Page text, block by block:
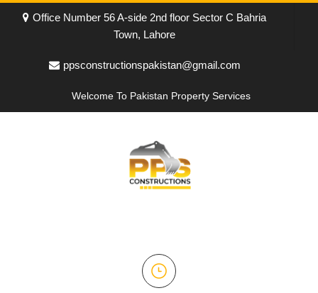
Office Number 56 A-side 2nd floor Sector C Bahria
Town, Lahore
ppsconstructionspakistan@gmail.com
Welcome To Pakistan Property Services